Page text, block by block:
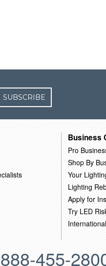
SUBSCRIBE
Business
Pro
Shop By
Your
Lighting
Apply for
Try LED
455-